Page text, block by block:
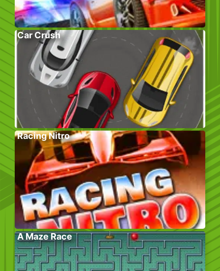
Car Crush
Racing Nitro
A Maze Race